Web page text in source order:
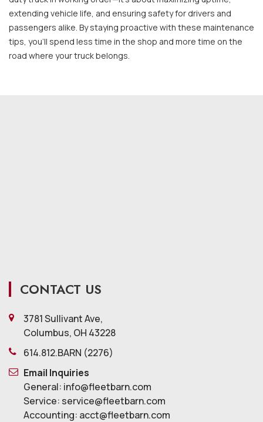
extending vehicle life, and ensuring safety for drivers and
passengers alike. By staying proactive with these maintenance
tips, you’ll spend less time in the shop and more time on the
road where your truck belongs.
CONTACT US
3781 Sullivant Ave,
Columbus, OH 43228
614.812.BARN (2276)
Email Inquiries
General: info@fleetbarn.com
Service: service@fleetbarn.com
Accounting: acct@fleetbarn.com